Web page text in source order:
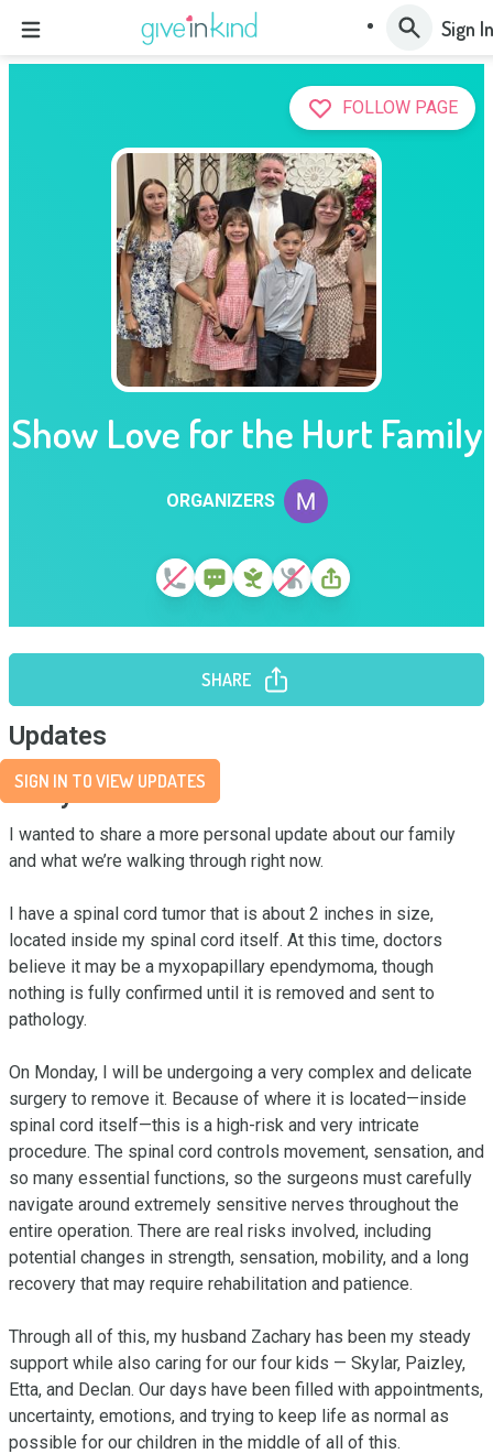
Sign In
FOLLOW PAGE
Show Love for the Hurt Family
ORGANIZERS
SHARE
Updates
SIGN IN TO VIEW UPDATES
Story
I wanted to share a more personal update about our family
and what we’re walking through right now.
I have a spinal cord tumor that is about 2 inches in size,
located inside my spinal cord itself. At this time, doctors
believe it may be a myxopapillary ependymoma, though
nothing is fully confirmed until it is removed and sent to
pathology.
On Monday, I will be undergoing a very complex and delicate
surgery to remove it. Because of where it is located—inside
spinal cord itself—this is a high-risk and very intricate
procedure. The spinal cord controls movement, sensation, and
so many essential functions, so the surgeons must carefully
navigate around extremely sensitive nerves throughout the
entire operation. There are real risks involved, including
potential changes in strength, sensation, mobility, and a long
recovery that may require rehabilitation and patience.
Through all of this, my husband Zachary has been my steady
support while also caring for our four kids — Skylar, Paizley,
Etta, and Declan. Our days have been filled with appointments,
uncertainty, emotions, and trying to keep life as normal as
possible for our children in the middle of all of this.